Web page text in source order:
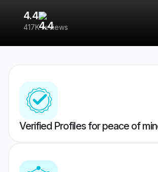
4.4
417K reviews
Verified Profiles for peace of